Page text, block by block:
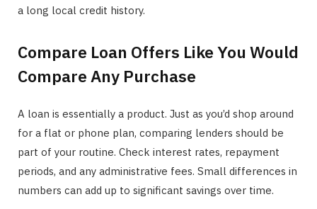
a long local credit history.
Compare Loan Offers Like You Would
Compare Any Purchase
A loan is essentially a product. Just as you’d shop around
for a flat or phone plan, comparing lenders should be
part of your routine. Check interest rates, repayment
periods, and any administrative fees. Small differences in
numbers can add up to significant savings over time.